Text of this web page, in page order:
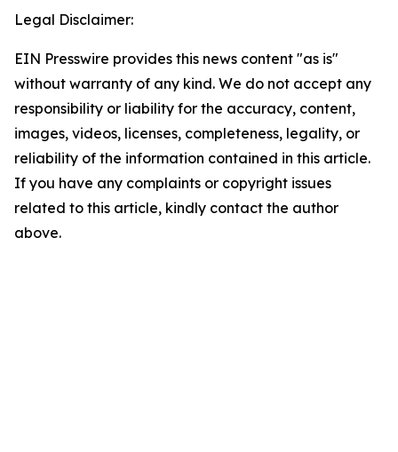
Legal Disclaimer:
EIN Presswire provides this news content "as is"
without warranty of any kind. We do not accept any
responsibility or liability for the accuracy, content,
images, videos, licenses, completeness, legality, or
reliability of the information contained in this article.
If you have any complaints or copyright issues
related to this article, kindly contact the author
above.